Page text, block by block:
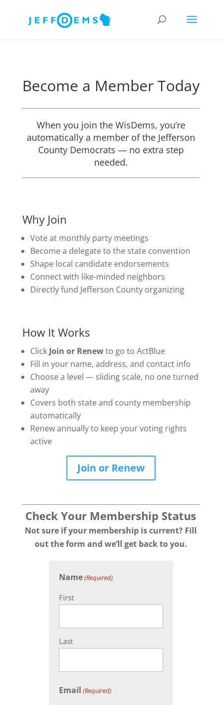
Become a Member Today
When you join the WisDems, you’re
automatically a member of the Jefferson
County Democrats — no extra step
needed.
Why Join
Vote at monthly party meetings
Become a delegate to the state convention
Shape local candidate endorsements
Connect with like-minded neighbors
Directly fund Jefferson County organizing
How It Works
Click Join or Renewto go to ActBlue
Fill in your name, address, and contact info
Choose a level — sliding scale, no one turned
away
Covers both state and county membership
automatically
Renew annually to keep your voting rights
active
Join or Renew
Check Your Membership Status
Not sure if your membership is current? Fill
out the form and we’ll get back to you.
Name(Required)
First
Last
Email (Required)